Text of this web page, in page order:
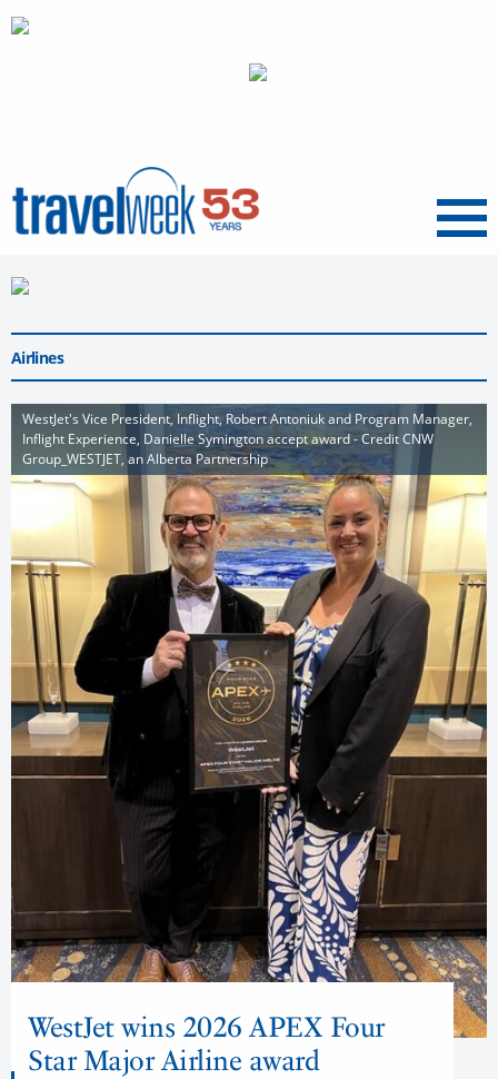
Menu
Airlines
WestJet's Vice President, Inflight, Robert Antoniuk and Program Manager,
Inflight Experience, Danielle Symington accept award - Credit CNW
Group_WESTJET, an Alberta Partnership
WestJet wins 2026 APEX Four
Star Major Airline award